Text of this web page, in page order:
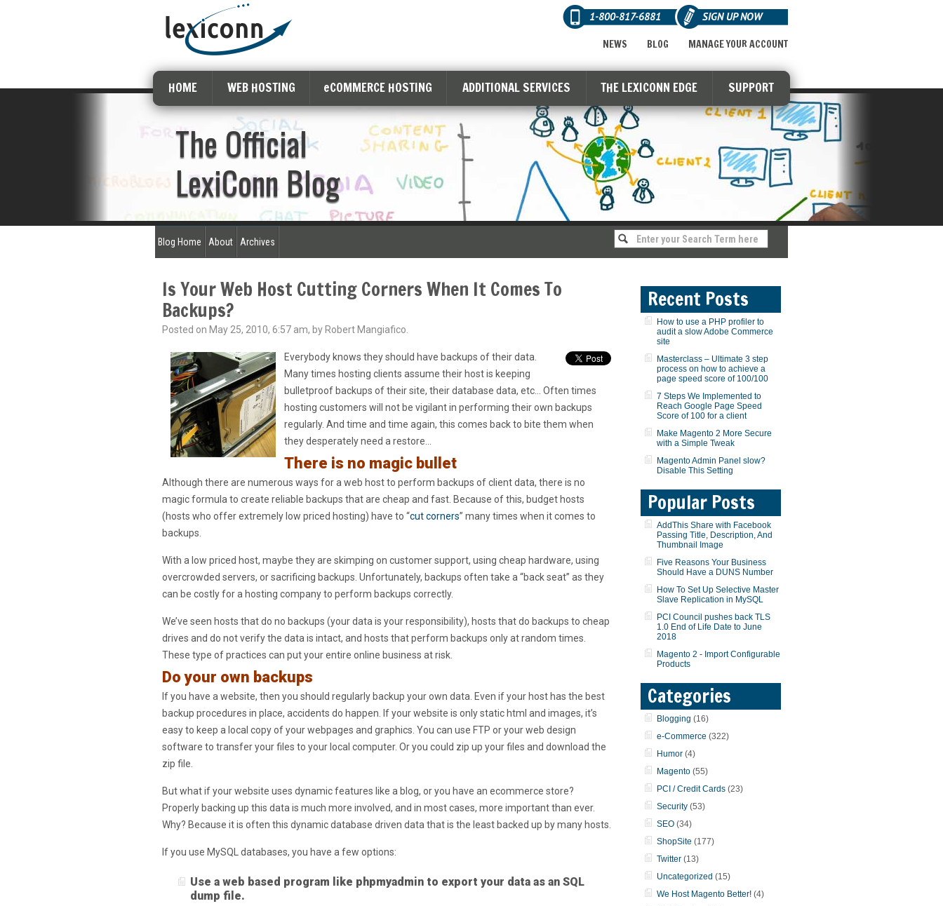
1-800-817-6881 SIGN UP NOW
MANAGE YOUR ACCOUNT
BLOG
NEWS
HOME WEB HOSTING eCOMMERCE HOSTING ADDITIONAL SERVICES THE LEXICONN EDGE SUPPORT
The Official
LexiConn Blog
Blog Home About Archives
Is Your Web Host Cutting Corners When It Comes To
Backups?
Posted on May 25, 2010, 6:57 am, by Robert Mangiafico.
Everybody knows they should have backups of their data.
Many times hosting clients assume their host is keeping
bulletproof backups of their site, their database data, etc… Often times
hosting customers will not be vigilant in performing their own backups
regularly. And time and time again, this comes back to bite them when
they desperately need a restore…
There is no magic bullet
Although there are numerous ways for a web host to perform backups of client data, there is no
magic formula to create reliable backups that are cheap and fast. Because of this, budget hosts
(hosts who offer extremely low priced hosting) have to “cut corners” many times when it comes to
backups.
With a low priced host, maybe they are skimping on customer support, using cheap hardware, using
overcrowded servers, or sacrificing backups. Unfortunately, backups often take a “back seat” as they
can be costly for a hosting company to perform backups correctly.
We’ve seen hosts that do no backups (your data is your responsibility), hosts that do backups to cheap
drives and do not verify the data is intact, and hosts that perform backups only at random times.
These type of practices can put your entire online business at risk.
Do your own backups
If you have a website, then you should regularly backup your own data. Even if your host has the best
backup procedures in place, accidents do happen. If your website is only static html and images, it’s
easy to keep a local copy of your webpages and graphics. You can use FTP or your web design
software to transfer your files to your local computer. Or you could zip up your files and download the
zip file.
But what if your website uses dynamic features like a blog, or you have an ecommerce store?
Properly backing up this data is much more involved, and in most cases, more important than ever.
Why? Because it is often this dynamic database driven data that is the least backed up by many hosts.
If you use MySQL databases, you have a few options:
Use a web based program like phpmyadmin to export your data as an SQL
dump file.
Recent Posts
How to use a PHP profiler to
audit a slow Adobe Commerce
site
Masterclass – Ultimate 3 step
process on how to achieve a
page speed score of 100/100
7 Steps We Implemented to
Reach Google Page Speed
Score of 100 for a client
Make Magento 2 More Secure
with a Simple Tweak
Magento Admin Panel slow?
Disable This Setting
Popular Posts
AddThis Share with Facebook
Passing Title, Description, And
Thumbnail Image
Five Reasons Your Business
Should Have a DUNS Number
How To Set Up Selective Master
Slave Replication in MySQL
PCI Council pushes back TLS
1.0 End of Life Date to June
2018
Magento 2 - Import Configurable
Products
Categories
Blogging (16)
e-Commerce (322)
Humor (4)
Magento (55)
PCI / Credit Cards (23)
Security (53)
SEO (34)
ShopSite (177)
Twitter (13)
Uncategorized (15)
We Host Magento Better! (4)